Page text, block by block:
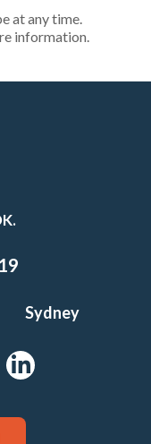
at any time.
information.
Sydney